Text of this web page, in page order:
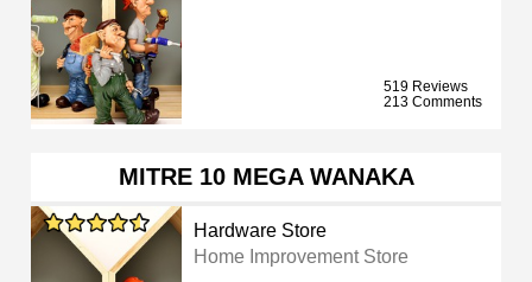
519 Reviews
213 Comments
MITRE 10 MEGA WANAKA
Hardware Store
Home Improvement Store